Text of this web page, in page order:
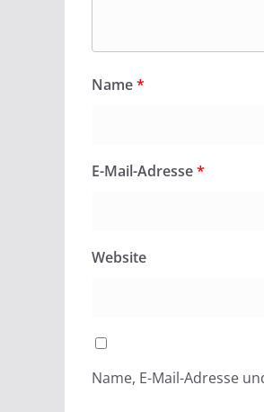
Name*
E-Mail-Adresse*
Website
Name, E-Mail-Adresse